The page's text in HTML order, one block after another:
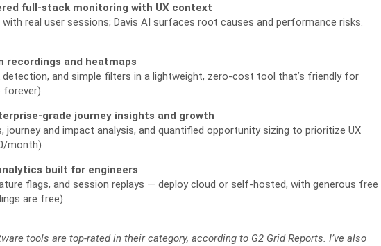
full-stack monitoring with UX context
real user sessions; Davis AI surfaces root causes and performance risks.
recordings and heatmaps
and simple filters in a lightweight, zero-cost tool that’s friendly for
forever)
grade journey insights and growth
journey and impact analysis, and quantified opportunity sizing to prioritize UX
month)
built for engineers
flags, and session replays — deploy cloud or self-hosted, with generous free
are free)
tools are top-rated in their category, according to G2 Grid Reports. I’ve also